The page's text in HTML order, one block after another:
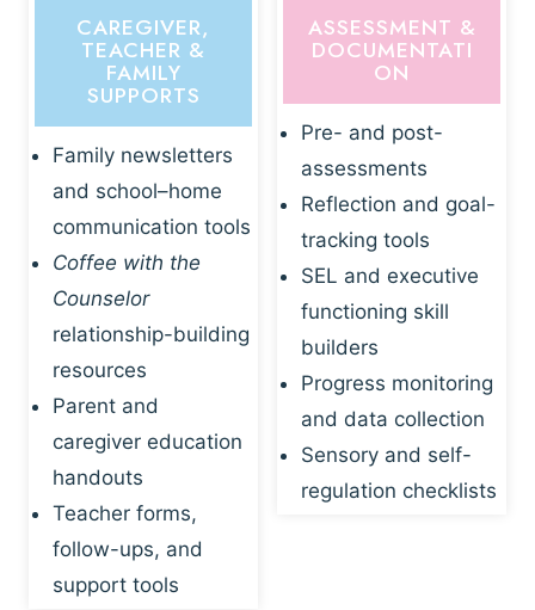
CAREGIVER,
TEACHER &
FAMILY
SUPPORTS
Family newsletters
and school–home
communication tools
Coffee with the
Counselor
relationship-building
resources
Parent and
caregiver education
handouts
Teacher forms,
follow-ups, and
support tools
ASSESSMENT &
DOCUMENTATI
ON
Pre- and post-
assessments
Reflection and goal-
tracking tools
SEL and executive
functioning skill
builders
Progress monitoring
and data collection
Sensory and self-
regulation checklists